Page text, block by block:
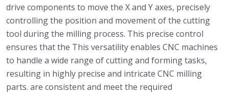
drive components to move the X and Y axes, precisely
controlling the position and movement of the cutting
tool during the milling process. This precise control
ensures that the This versatility enables CNC machines
to handle a wide range of cutting and forming tasks,
resulting in highly precise and intricate CNC milling
parts. are consistent and meet the required